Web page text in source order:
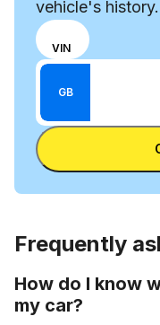
vehicle's
Choose
input
mode
between
VIN
number
and
VIN
Enter VIN
GB
Frequently
How do I know
my car?